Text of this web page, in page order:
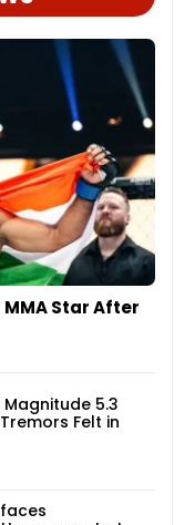
MMA Star After
5.3
Felt in